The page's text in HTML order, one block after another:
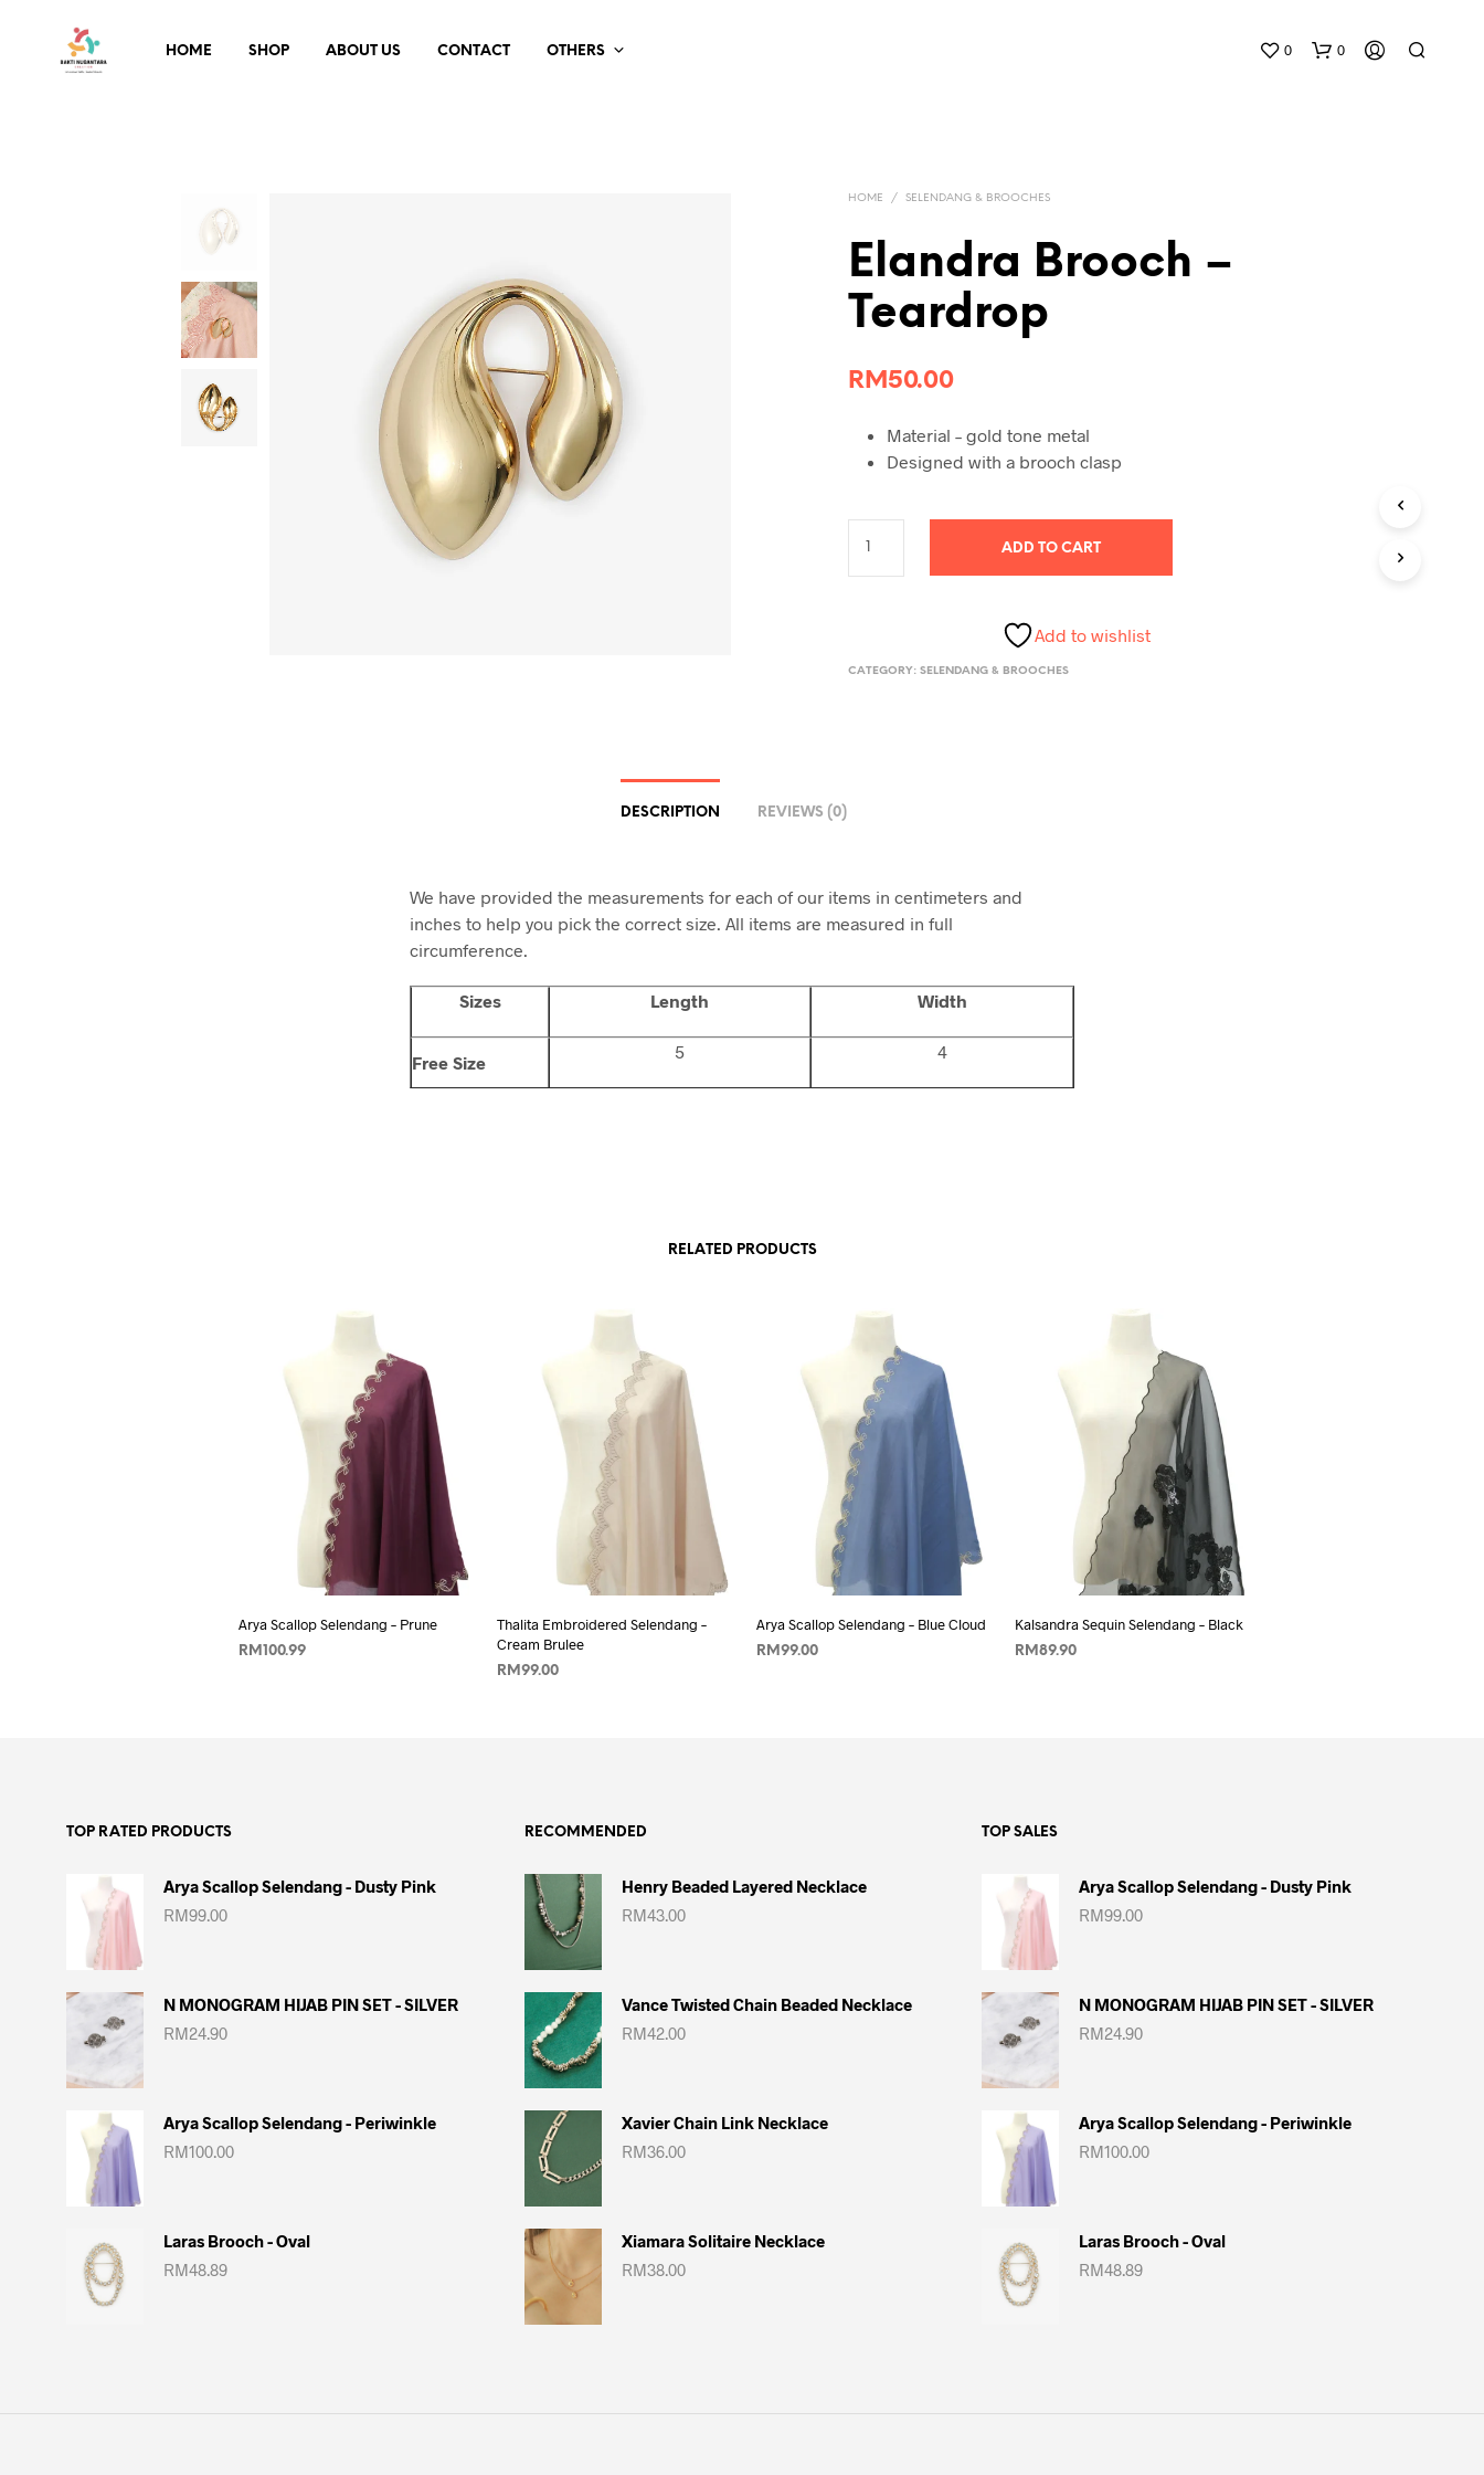
HOME SHOP ABOUT US CONTACT OTHERS 0 0
HOME / SELENDANG & BROOCHES
Elandra Brooch –
Teardrop
RM50.00
Material – gold tone metal
Designed with a brooch clasp
ADD TO CART
Add to wishlist
CATEGORY:SELENDANG & BROOCHES
DESCRIPTION REVIEWS (0)
We have provided the measurements for each of our items in centimeters and
inches to help you pick the correct size. All items are measured in full
circumference.
Sizes Length Width
Free Size
5 4
RELATED PRODUCTS
Add to wishlist
Arya Scallop Selendang – Prune
RM 100.99
Add to wishlist
Thalita Embroidered Selendang –
Cream Brulee
RM 99.00
Add to wishlist
Arya Scallop Selendang – Blue Cloud
RM 99.00
Add to wishlist
Kalsandra Sequin Selendang – Black
RM 89.90
TOP RATED PRODUCTS
Arya Scallop Selendang - Dusty Pink
RM99.00
N MONOGRAM HIJAB PIN SET - SILVER
RM24.90
Arya Scallop Selendang - Periwinkle
RM100.00
Laras Brooch - Oval
RM48.89
RECOMMENDED
Henry Beaded Layered Necklace
RM43.00
Vance Twisted Chain Beaded Necklace
RM42.00
Xavier Chain Link Necklace
RM36.00
Xiamara Solitaire Necklace
RM38.00
TOP SALES
Arya Scallop Selendang - Dusty Pink
RM99.00
N MONOGRAM HIJAB PIN SET - SILVER
RM24.90
Arya Scallop Selendang - Periwinkle
RM100.00
Laras Brooch - Oval
RM48.89